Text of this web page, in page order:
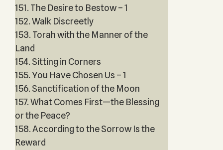
151. The Desire to Bestow – 1
152. Walk Discreetly
153. Torah with the Manner of the
Land
154. Sitting in Corners
155. You Have Chosen Us – 1
156. Sanctification of the Moon
157. What Comes First—the Blessing
or the Peace?
158. According to the Sorrow Is the
Reward